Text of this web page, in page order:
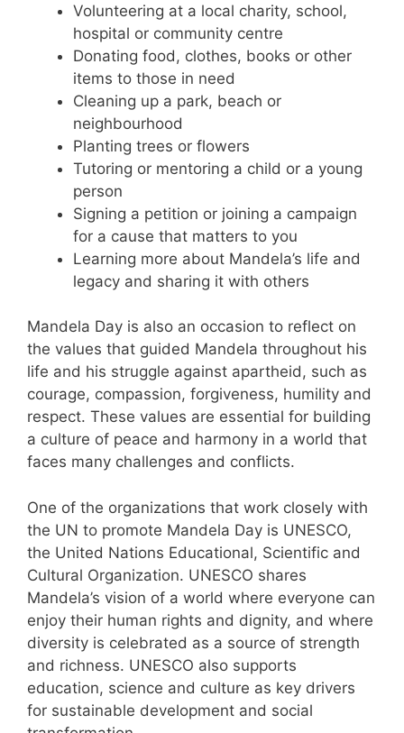
Volunteering at a local charity, school,
hospital or community centre
Donating food, clothes, books or other
items to those in need
Cleaning up a park, beach or
neighbourhood
Planting trees or flowers
Tutoring or mentoring a child or a young
person
Signing a petition or joining a campaign
for a cause that matters to you
Learning more about Mandela’s life and
legacy and sharing it with others
Mandela Day is also an occasion to reflect on
the values that guided Mandela throughout his
life and his struggle against apartheid, such as
courage, compassion, forgiveness, humility and
respect. These values are essential for building
a culture of peace and harmony in a world that
faces many challenges and conflicts.
One of the organizations that work closely with
the UN to promote Mandela Day is UNESCO,
the United Nations Educational, Scientific and
Cultural Organization. UNESCO shares
Mandela’s vision of a world where everyone can
enjoy their human rights and dignity, and where
diversity is celebrated as a source of strength
and richness. UNESCO also supports
education, science and culture as key drivers
for sustainable development and social